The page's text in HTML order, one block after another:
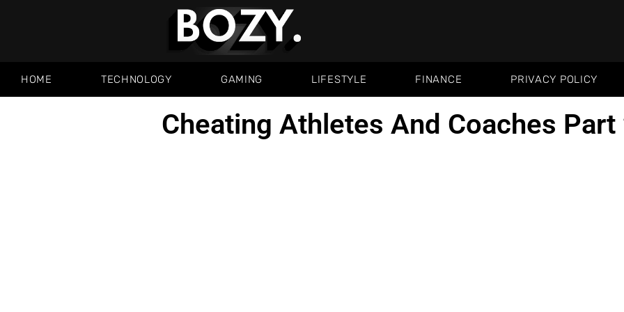
HOME TECHNOLOGY GAMING LIFESTYLE FINANCE PRIVACY POLICY
Cheating Athletes And Coaches Part